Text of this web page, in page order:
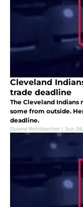
Cleveland
trade deadline
The Cleveland
some from outside.
deadline.
Duane Rohrbacher | Jun